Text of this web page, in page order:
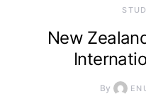
New
By